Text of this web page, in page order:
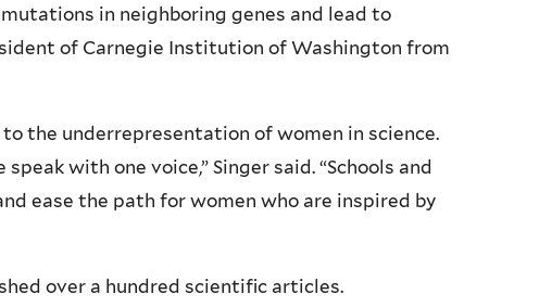
in neighboring genes and lead to
of Carnegie Institution of Washington from
the underrepresentation of women in science.
with one voice,” Singer said. “Schools and
ease the path for women who are inspired by
over a hundred scientific articles.